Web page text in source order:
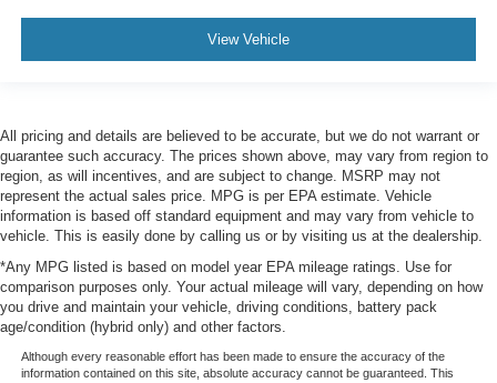
View Vehicle
All pricing and details are believed to be accurate, but we do not warrant or
guarantee such accuracy. The prices shown above, may vary from region to
region, as will incentives, and are subject to change. MSRP may not
represent the actual sales price. MPG is per EPA estimate. Vehicle
information is based off standard equipment and may vary from vehicle to
vehicle. This is easily done by calling us or by visiting us at the dealership.
*Any MPG listed is based on model year EPA mileage ratings. Use for
comparison purposes only. Your actual mileage will vary, depending on how
you drive and maintain your vehicle, driving conditions, battery pack
age/condition (hybrid only) and other factors.
Although every reasonable effort has been made to ensure the accuracy of the
information contained on this site, absolute accuracy cannot be guaranteed. This